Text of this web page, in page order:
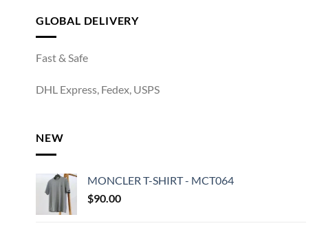
GLOBAL DELIVERY
Fast & Safe
DHL Express, Fedex, USPS
NEW
MONCLER T-SHIRT - MCT064
$90.00